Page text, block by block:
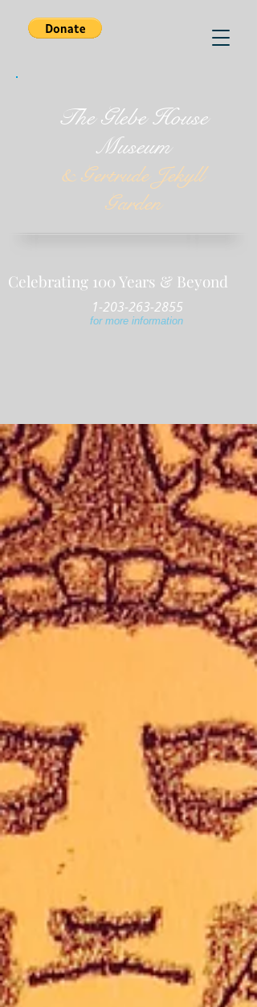
The Glebe House
Museum
& Gertrude Jekyll
Garden
1-203-263-2855
for more information
Celebrating 100 Years & Beyond